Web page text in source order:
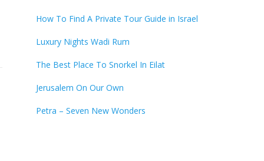
How To Find A Private Tour Guide in Israel
Luxury Nights Wadi Rum
The Best Place To Snorkel In Eilat
Jerusalem On Our Own
Petra – Seven New Wonders